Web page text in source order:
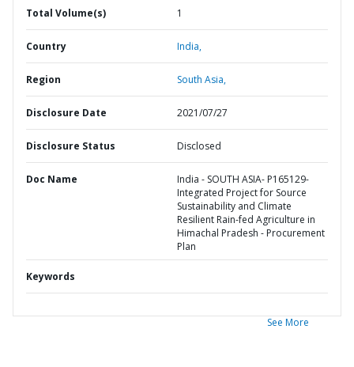
Total Volume(s) 1
Country India,
Region South Asia,
Disclosure Date 2021/07/27
Disclosure Status Disclosed
Doc Name
India - SOUTH ASIA- P165129-
Integrated Project for Source
Sustainability and Climate
Resilient Rain-fed Agriculture in
Himachal Pradesh - Procurement
Plan
Keywords
See More